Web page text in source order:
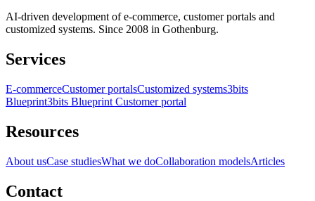
AI-driven development of e-commerce, customer portals and
customized systems. Since 2008 in Gothenburg.
Services
E-commerceCustomer portalsCustomized systems3bits
Blueprint3bits Blueprint Customer portal
Resources
About usCase studiesWhat we doCollaboration modelsArticles
Contact